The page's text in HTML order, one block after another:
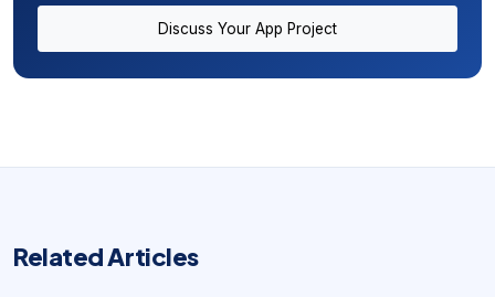
Discuss Your App Project
Related Articles